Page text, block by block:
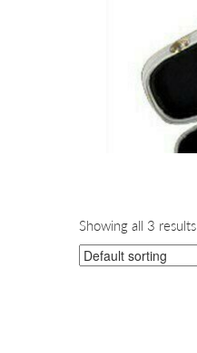
Showing all 3 results